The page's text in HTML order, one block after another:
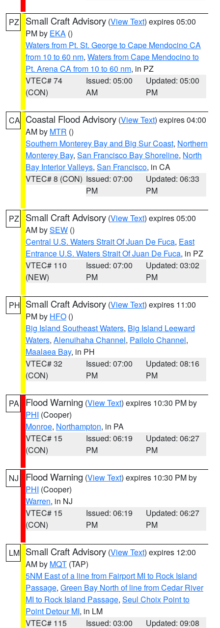
PZ Small Craft Advisory (View Text) expires 05:00
PM by EKA ()
Waters from Pt. St. George to Cape Mendocino CA
from 10 to 60 nm, Waters from Cape Mendocino to
Pt. Arena CA from 10 to 60 nm, in PZ
VTEC# 74
(CON)
Issued: 05:00
AM
Updated: 05:00
PM
CA Coastal Flood Advisory (View Text) expires 04:00
AM by MTR ()
Southern Monterey Bay and Big Sur Coast, Northern
Monterey Bay, San Francisco Bay Shoreline, North
Bay Interior Valleys, San Francisco, in CA
VTEC# 8 (CON) Issued: 07:00
PM
Updated: 06:33
PM
PZ Small Craft Advisory (View Text) expires 05:00
AM bySEW ()
Central U.S. Waters Strait Of Juan De Fuca, East
Entrance U.S. Waters Strait Of Juan De Fuca, in PZ
VTEC# 110
(NEW)
Issued: 07:00
PM
Updated: 03:02
PM
PH Small Craft Advisory (View Text) expires 11:00
PM by HFO ()
Big Island Southeast Waters, Big Island Leeward
Waters, Alenuihaha Channel, Pailolo Channel,
Maalaea Bay, in PH
VTEC# 32
(CON)
Issued: 07:00
PM
Updated: 08:16
PM
PA Flood Warning (View Text) expires 10:30 PM by
PHI (Cooper)
Monroe, Northampton, in PA
VTEC# 15
(CON)
Issued: 06:19
PM
Updated: 06:27
PM
NJ Flood Warning (View Text) expires 10:30 PM by
PHI (Cooper)
Warren, in NJ
VTEC# 15
(CON)
Issued: 06:19
PM
Updated: 06:27
PM
LM Small Craft Advisory (View Text) expires 12:00
AM by MQT (TAP)
5NM East of a line from Fairport MI to Rock Island
Passage, Green Bay North of line from Cedar River
MI to Rock Island Passage, Seul Choix Point to
Point Detour MI, in LM
VTEC# 115
Issued: 03:00
Updated: 09:08